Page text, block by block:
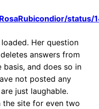
status/
loaded. Her question
answers from
and does so in
not posted any
just laughable.
the site for even two